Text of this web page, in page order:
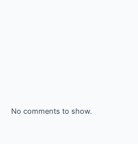
No comments to show.